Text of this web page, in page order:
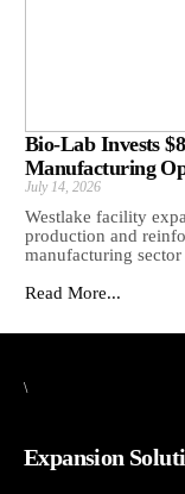
Bio-Lab Invests
Manufacturing
July 14, 2026
Westlake facility
production and
manufacturing
Read More...
\
Expansion